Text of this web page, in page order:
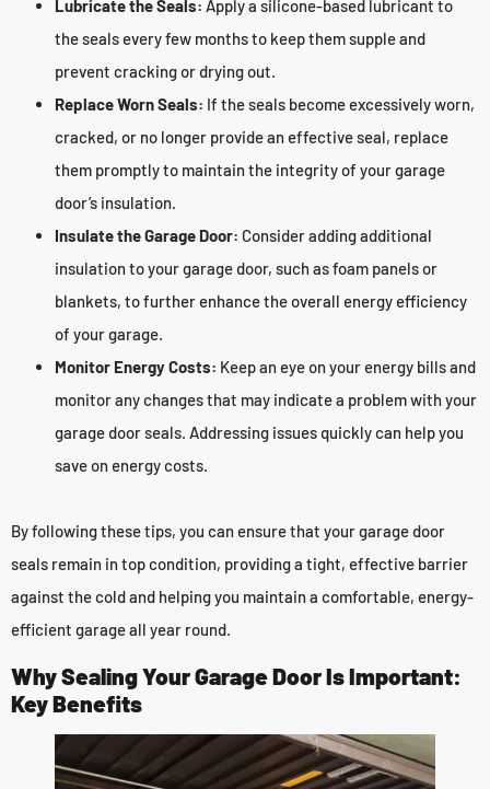
Lubricate the Seals: Apply a silicone-based lubricant to
the seals every few months to keep them supple and
prevent cracking or drying out.
Replace Worn Seals: If the seals become excessively worn,
cracked, or no longer provide an effective seal, replace
them promptly to maintain the integrity of your garage
door’s insulation.
Insulate the Garage Door: Consider adding additional
insulation to your garage door, such as foam panels or
blankets, to further enhance the overall energy efficiency
of your garage.
Monitor Energy Costs: Keep an eye on your energy bills and
monitor any changes that may indicate a problem with your
garage door seals. Addressing issues quickly can help you
save on energy costs.
By following these tips, you can ensure that your garage door
seals remain in top condition, providing a tight, effective barrier
against the cold and helping you maintain a comfortable, energy-
efficient garage all year round.
Why Sealing Your Garage Door Is Important:
Key Benefits